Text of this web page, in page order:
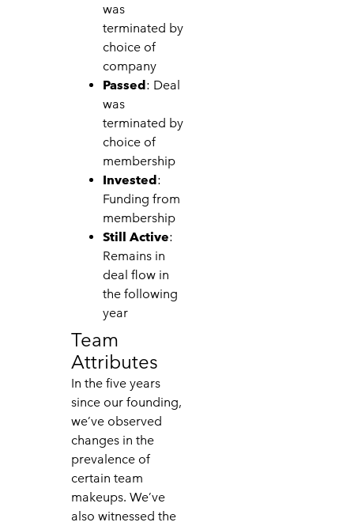
was
terminated by
choice of
company
Passed: Deal
was
terminated by
choice of
membership
Invested:
Funding from
membership
Still Active:
Remains in
deal flow in
the following
year
Team
Attributes
In the five years
since our founding,
we’ve observed
changes in the
prevalence of
certain team
makeups. We’ve
also witnessed the